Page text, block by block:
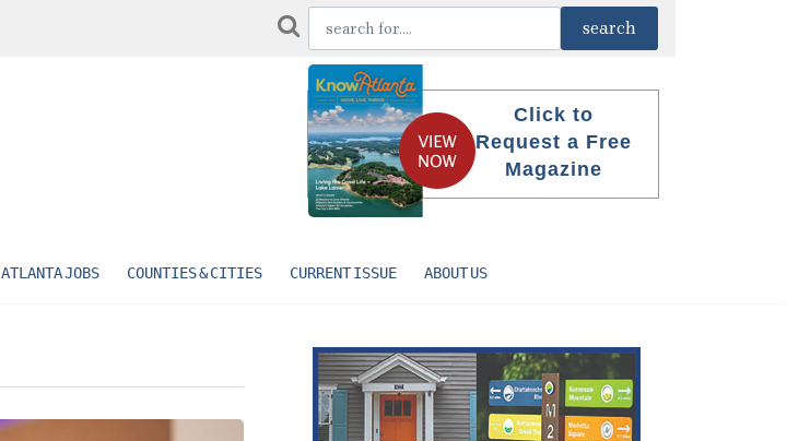
Click to
Request a Free
Magazine
ATLANTA JOBS COUNTIES & CITIES CURRENT ISSUE ABOUT US